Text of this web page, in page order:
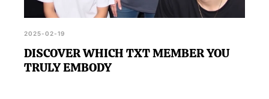
2025-02-19
DISCOVER WHICH TXT MEMBER YOU
TRULY EMBODY